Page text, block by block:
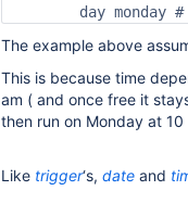
day monday
The example above
This is because time
am ( and once free it
then run on Monday at 10
Like trigger‘s, date and